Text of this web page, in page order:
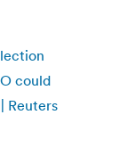
could
Reuters